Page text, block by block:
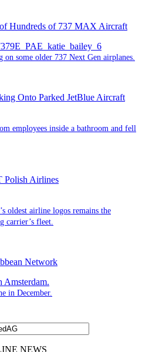
Hundreds of 737 MAX Aircraft
on some older 737 Next Gen airplanes.
Onto Parked JetBlue Aircraft
employees inside a bathroom and fell
Polish Airlines
oldest airline logos remains the
carrier’s fleet.
Network
in December.